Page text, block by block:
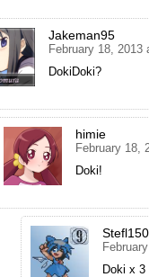
Jakeman95
February 18, 2013
DokiDoki?
himie
February 18,
Doki!
Doki x 3